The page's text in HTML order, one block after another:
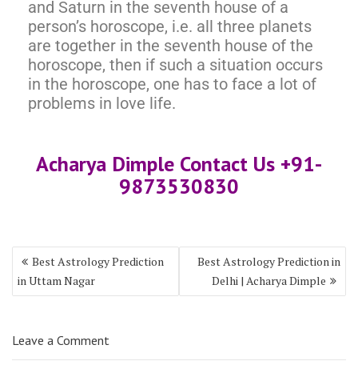
and Saturn in the seventh house of a
person’s horoscope, i.e. all three planets
are together in the seventh house of the
horoscope, then if such a situation occurs
in the horoscope, one has to face a lot of
problems in love life.
Acharya Dimple Contact Us +91-
9873530830
Best Astrology Prediction
in Uttam Nagar
Best Astrology Prediction in
Delhi | Acharya Dimple
Leave a Comment